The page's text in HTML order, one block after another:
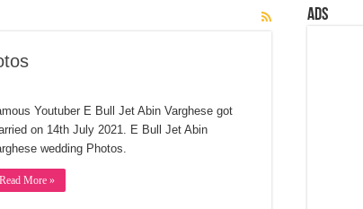
Youtuber E Bull Jet Abin Varghese got
on 14th July 2021. E Bull Jet Abin
wedding Photos.
Read More »
Ads